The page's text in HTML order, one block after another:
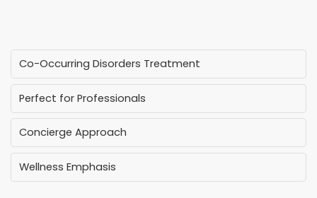
Co-Occurring Disorders Treatment
Perfect for Professionals
Concierge Approach
Wellness Emphasis